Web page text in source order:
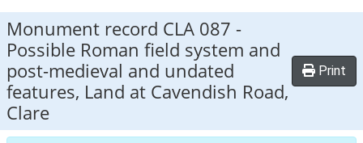
Monument record CLA 087 -
Possible Roman field system and
post-medieval and undated
features, Land at Cavendish Road,
Clare
Print